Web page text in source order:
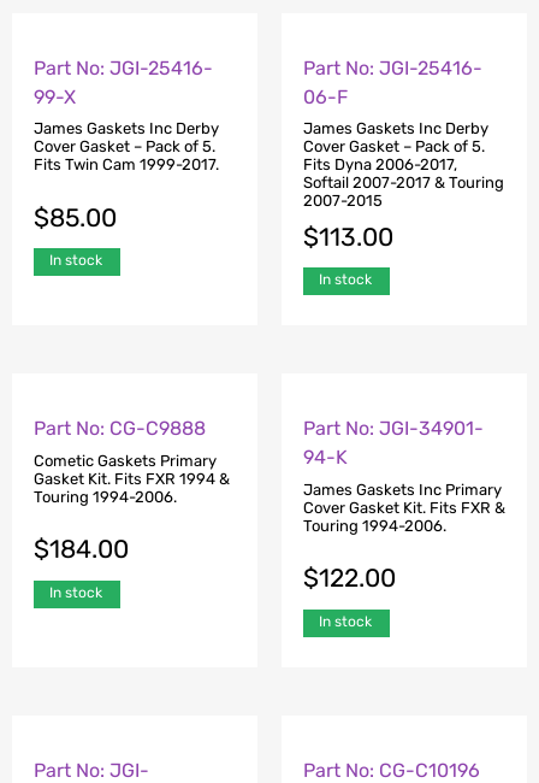
Part No: JGI-25416-
99-X
James Gaskets Inc Derby
Cover Gasket – Pack of 5.
Fits Twin Cam 1999-2017.
$85.00
In stock
Part No: JGI-25416-
06-F
James Gaskets Inc Derby
Cover Gasket – Pack of 5.
Fits Dyna 2006-2017,
Softail 2007-2017 & Touring
2007-2015
$113.00
In stock
Part No: CG-C9888
Cometic Gaskets Primary
Gasket Kit. Fits FXR 1994 &
Touring 1994-2006.
$184.00
In stock
Part No: JGI-34901-
94-K
James Gaskets Inc Primary
Cover Gasket Kit. Fits FXR &
Touring 1994-2006.
$122.00
In stock
Part No: JGI-
Part No: CG-C10196